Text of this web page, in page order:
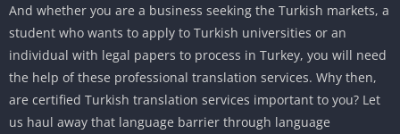
And whether you are a business seeking the Turkish markets, a
student who wants to apply to Turkish universities or an
individual with legal papers to process in Turkey, you will need
the help of these professional translation services. Why then,
are certified Turkish translation services important to you? Let
us haul away that language barrier through language